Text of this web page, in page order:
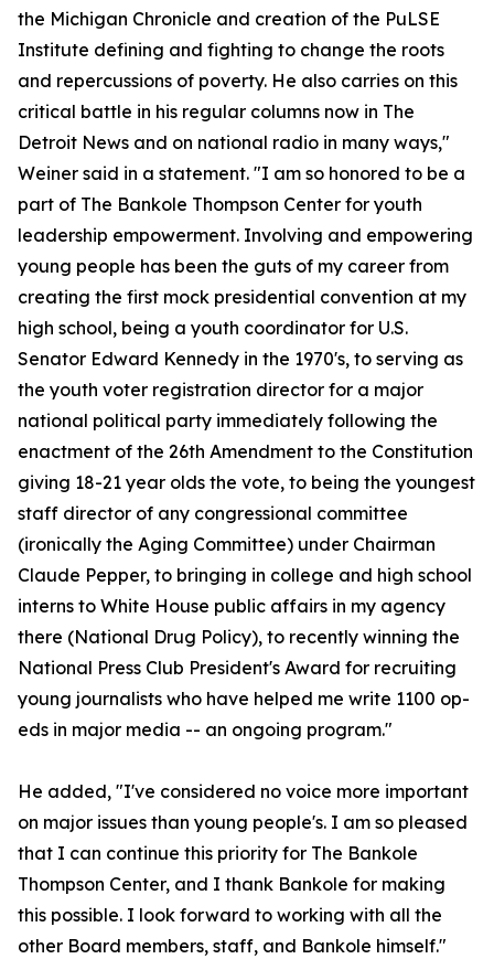
the Michigan Chronicle and creation of the PuLSE
Institute defining and fighting to change the roots
and repercussions of poverty. He also carries on this
critical battle in his regular columns now in The
Detroit News and on national radio in many ways,"
Weiner said in a statement. "I am so honored to be a
part of The Bankole Thompson Center for youth
leadership empowerment. Involving and empowering
young people has been the guts of my career from
creating the first mock presidential convention at my
high school, being a youth coordinator for U.S.
Senator Edward Kennedy in the 1970's, to serving as
the youth voter registration director for a major
national political party immediately following the
enactment of the 26th Amendment to the Constitution
giving 18-21 year olds the vote, to being the youngest
staff director of any congressional committee
(ironically the Aging Committee) under Chairman
Claude Pepper, to bringing in college and high school
interns to White House public affairs in my agency
there (National Drug Policy), to recently winning the
National Press Club President's Award for recruiting
young journalists who have helped me write 1100 op-
eds in major media -- an ongoing program."
He added, "I've considered no voice more important
on major issues than young people's. I am so pleased
that I can continue this priority for The Bankole
Thompson Center, and I thank Bankole for making
this possible. I look forward to working with all the
other Board members, staff, and Bankole himself."